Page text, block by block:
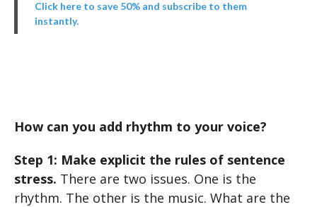
Click here to save 50% and subscribe to them
instantly.
How can you add rhythm to your voice?
Step 1: Make explicit the rules of sentence
stress. There are two issues. One is the
rhythm. The other is the music. What are the